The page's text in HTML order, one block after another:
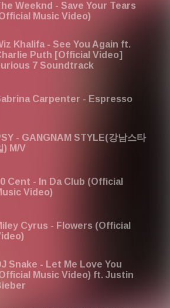
Weeknd - Save Your Tears
Music Video)
Khalifa - See You Again ft.
Puth [Official Video]
7 Soundtrack
Carpenter - Espresso
- GANGNAM STYLE(강남스타
) M/V
Cent - In Da Club (Official
Video)
Cyrus - Flowers (Official
Snake - Let Me Love You
Music Video) ft. Justin